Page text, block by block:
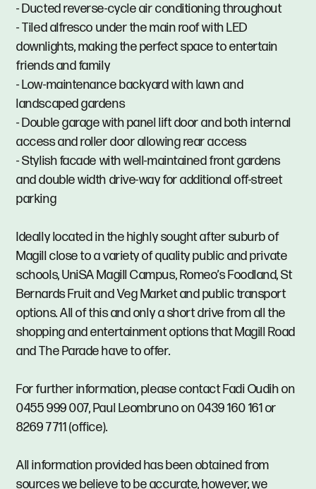
- Ducted reverse-cycle air conditioning throughout
- Tiled alfresco under the main roof with LED
downlights, making the perfect space to entertain
friends and family
- Low-maintenance backyard with lawn and
landscaped gardens
- Double garage with panel lift door and both internal
access and roller door allowing rear access
- Stylish facade with well-maintained front gardens
and double width drive-way for additional off-street
parking
Ideally located in the highly sought after suburb of
Magill close to a variety of quality public and private
schools, UniSA Magill Campus, Romeo’s Foodland, St
Bernards Fruit and Veg Market and public transport
options. All of this and only a short drive from all the
shopping and entertainment options that Magill Road
and The Parade have to offer.
For further information, please contact Fadi Oudih on
0455 999 007, Paul Leombruno on 0439 160 161 or
8269 7711 (office).
All information provided has been obtained from
sources we believe to be accurate, however, we